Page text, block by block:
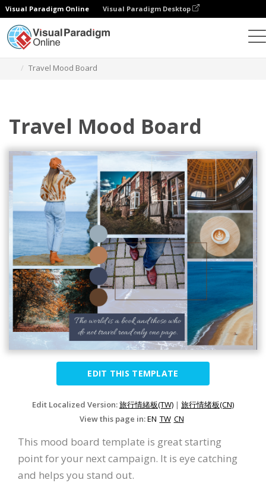
Visual Paradigm Online Visual Paradigm Desktop
Travel Mood Board
Travel Mood Board
EDIT THIS TEMPLATE
Edit Localized Version:旅行情緒板(TW) | 旅行情绪板(CN)
View this page in:EN TW CN
This mood board template is great starting
point for your next campaign. It is eye catching
and helps you stand out.